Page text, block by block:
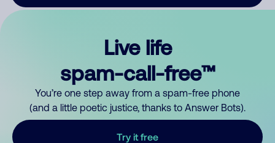
Live life
spam-call-free™
You’re one step away from a spam-free phone
(and a little poetic justice, thanks to Answer Bots).
Try it free